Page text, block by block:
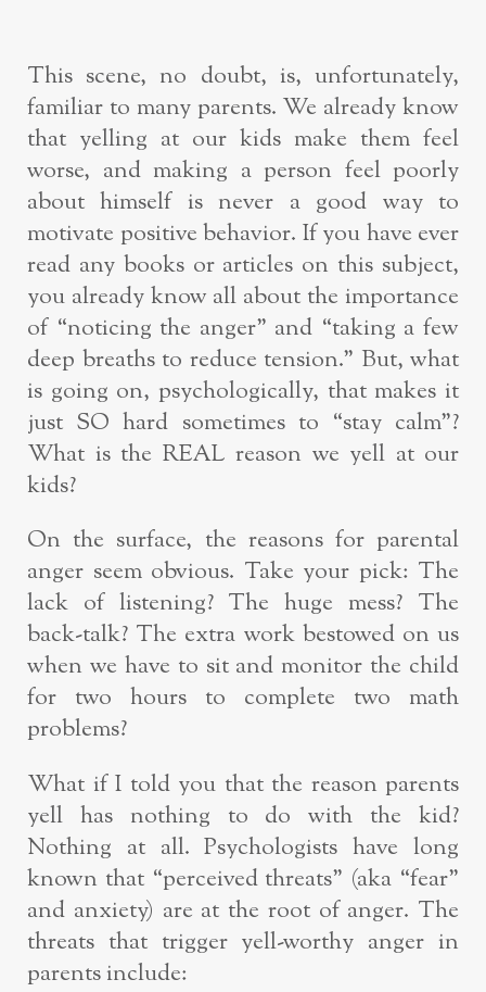
This scene, no doubt, is, unfortunately,
familiar to many parents. We already know
that yelling at our kids make them feel
worse, and making a person feel poorly
about himself is never a good way to
motivate positive behavior. If you have ever
read any books or articles on this subject,
you already know all about the importance
of “noticing the anger” and “taking a few
deep breaths to reduce tension.” But, what
is going on, psychologically, that makes it
just SO hard sometimes to “stay calm”?
What is the REAL reason we yell at our
kids?
On the surface, the reasons for parental
anger seem obvious. Take your pick: The
lack of listening? The huge mess? The
back-talk? The extra work bestowed on us
when we have to sit and monitor the child
for two hours to complete two math
problems?
What if I told you that the reason parents
yell has nothing to do with the kid?
Nothing at all. Psychologists have long
known that “perceived threats” (aka “fear”
and anxiety) are at the root of anger. The
threats that trigger yell-worthy anger in
parents include: